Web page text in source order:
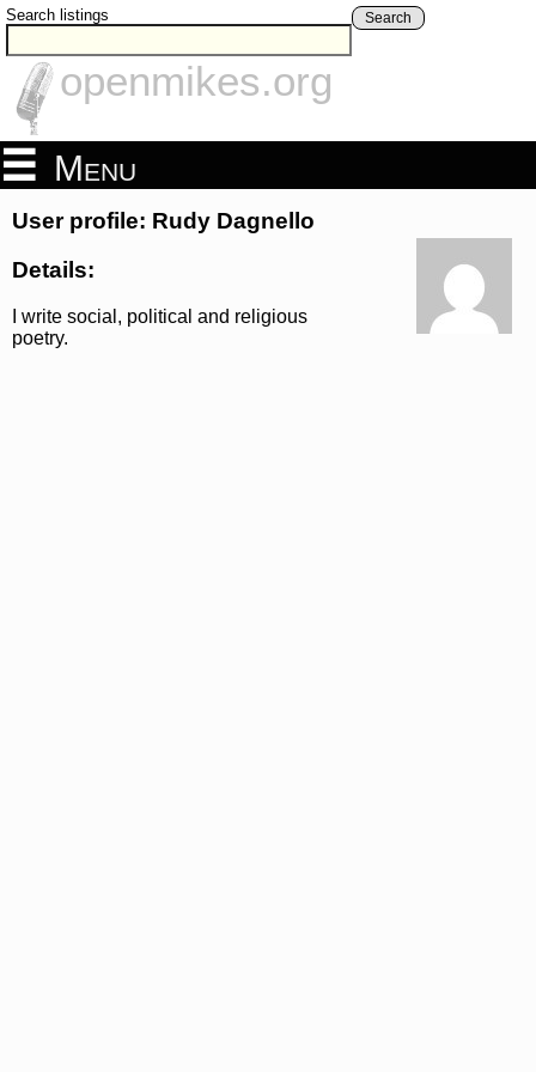
Search listings Search
openmikes.org
Menu
User profile: Rudy Dagnello
Details:
I write social, political and religious
poetry.